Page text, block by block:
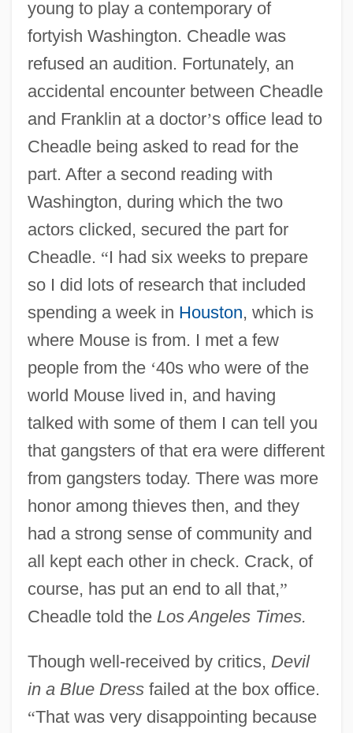
young to play a contemporary of
fortyish Washington. Cheadle was
refused an audition. Fortunately, an
accidental encounter between Cheadle
and Franklin at a doctor’s office lead to
Cheadle being asked to read for the
part. After a second reading with
Washington, during which the two
actors clicked, secured the part for
Cheadle. “I had six weeks to prepare
so I did lots of research that included
spending a week in Houston, which is
where Mouse is from. I met a few
people from the ‘40s who were of the
world Mouse lived in, and having
talked with some of them I can tell you
that gangsters of that era were different
from gangsters today. There was more
honor among thieves then, and they
had a strong sense of community and
all kept each other in check. Crack, of
course, has put an end to all that,”
Cheadle told the Los Angeles Times.
Though well-received by critics, Devil
in a Blue Dressfailed at the box office.
“That was very disappointing because